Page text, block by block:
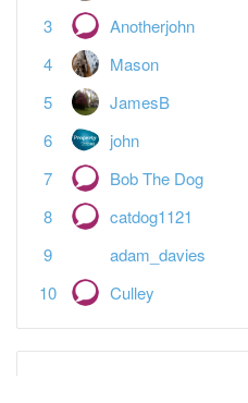
Anotherjohn
Mason
JamesB
john
Bob The Dog
catdog1121
adam_davies
Culley